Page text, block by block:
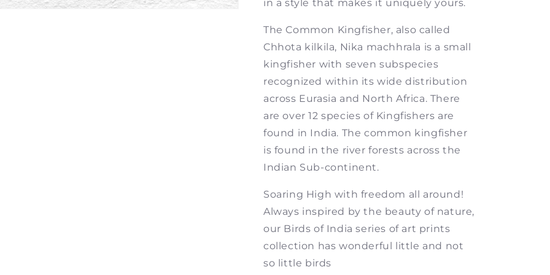
in a style that makes it uniquely yours.
The Common Kingfisher, also called
Chhota kilkila, Nika machhrala is a small
kingfisher with seven subspecies
recognized within its wide distribution
across Eurasia and North Africa. There
are over 12 species of Kingfishers are
found in India. The common kingfisher
is found in the river forests across the
Indian Sub-continent.
Soaring High with freedom all around!
Always inspired by the beauty of nature,
our Birds of India series of art prints
collection has wonderful little and not
so little birds